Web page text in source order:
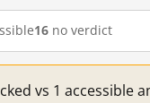
16 no verdict
vs 1 accessible